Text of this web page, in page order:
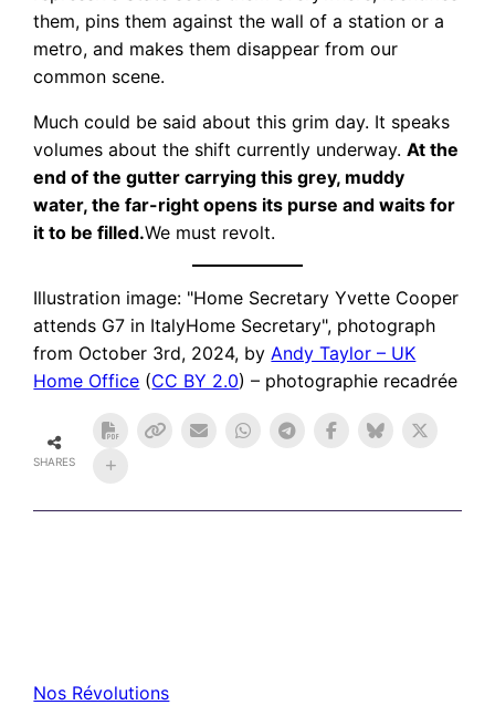
them, pins them against the wall of a station or a
metro, and makes them disappear from our
common scene.
Much could be said about this grim day. It speaks
volumes about the shift currently underway.At the
end of the gutter carrying this grey, muddy
water, the far-right opens its purse and waits for
it to be filled.We must revolt.
Illustration image: "Home Secretary Yvette Cooper
attends G7 in ItalyHome Secretary", photograph
from October 3rd, 2024, byAndy Taylor – UK
Home Office (CC BY 2.0) – photographie recadrée
SHARES
Nos Révolutions